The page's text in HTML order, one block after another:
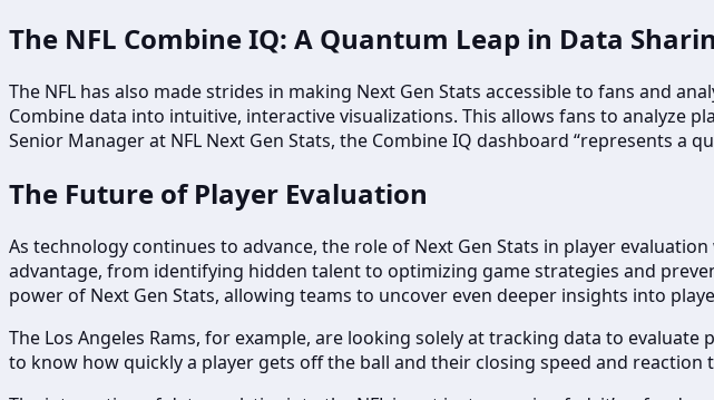
The NFL Combine IQ: A Quantum Leap in Data
The NFL has also made strides in making Next Gen Stats accessible to fans and
Combine data into intuitive, interactive visualizations. This allows fans to analyze
Senior Manager at NFL Next Gen Stats, the Combine IQ dashboard “represents a
The Future of Player Evaluation
As technology continues to advance, the role of Next Gen Stats in player
advantage, from identifying hidden talent to optimizing game strategies and
power of Next Gen Stats, allowing teams to uncover even deeper insights into
The Los Angeles Rams, for example, are looking solely at tracking data to
to know how quickly a player gets off the ball and their closing speed and